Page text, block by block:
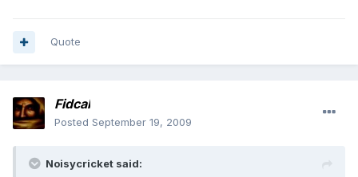
Quote
Fidcal
Posted September 19, 2009
Noisycricket said: